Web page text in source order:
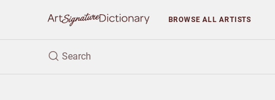
BROWSEALL ARTISTS